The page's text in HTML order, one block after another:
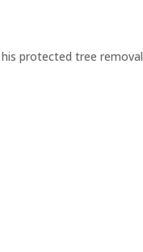
protected tree removal